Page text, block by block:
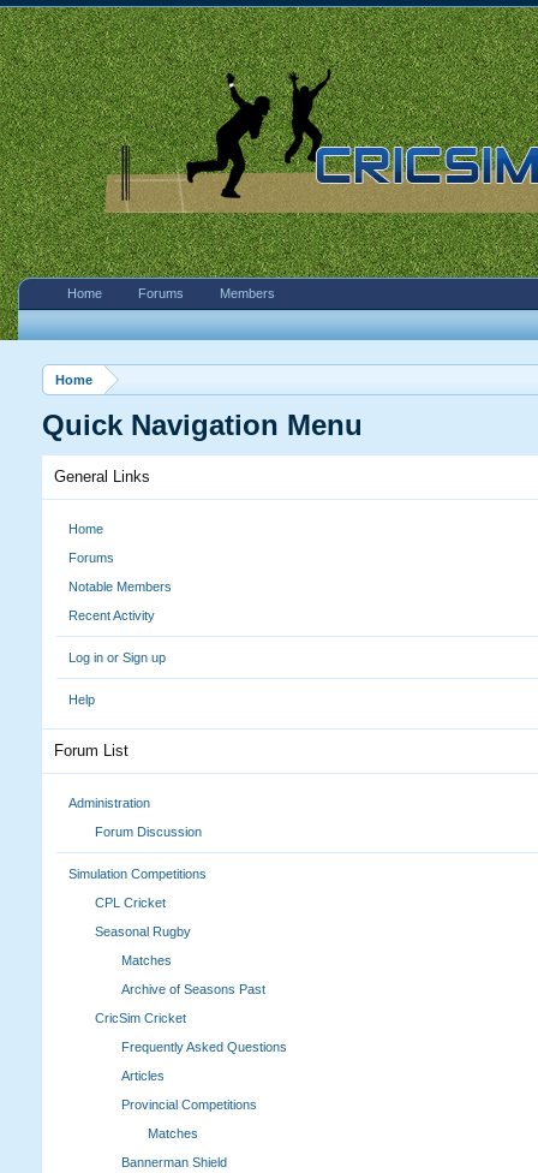
Home
Quick Navigation Menu
General Links
Home
Forums
Notable Members
Recent Activity
Log in or Sign up
Help
Forum List
Administration
Forum Discussion
Simulation Competitions
CPL Cricket
Seasonal Rugby
Matches
Archive of Seasons Past
CricSim Cricket
Frequently Asked Questions
Articles
Provincial Competitions
Matches
Bannerman Shield
Home Forums Members